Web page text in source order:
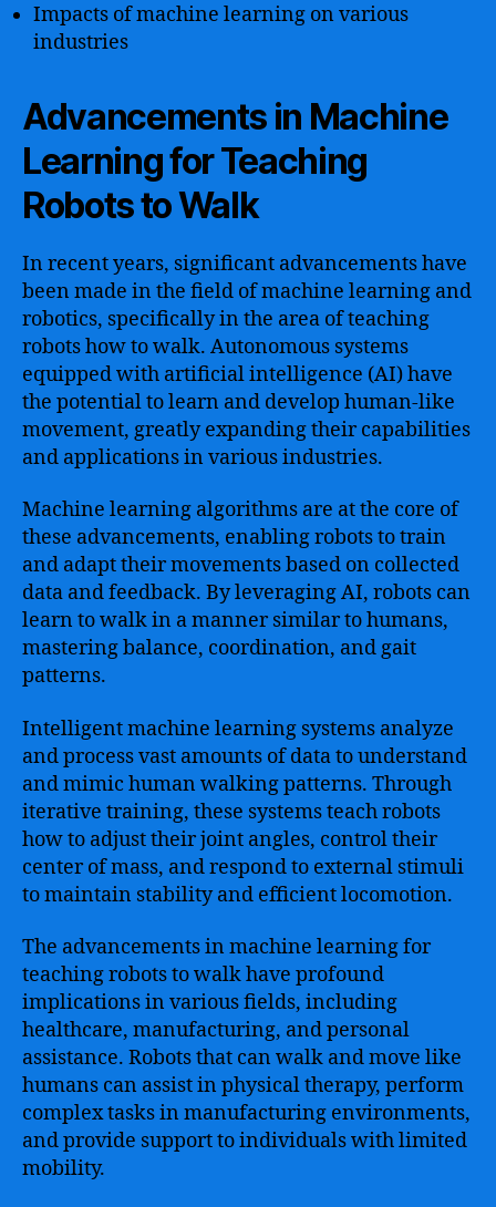
Impacts of machine learning on various
industries
Advancements in Machine
Learning for Teaching
Robots to Walk
In recent years, significant advancements have
been made in the field of machine learning and
robotics, specifically in the area of teaching
robots how to walk. Autonomous systems
equipped with artificial intelligence (AI) have
the potential to learn and develop human-like
movement, greatly expanding their capabilities
and applications in various industries.
Machine learning algorithms are at the core of
these advancements, enabling robots to train
and adapt their movements based on collected
data and feedback. By leveraging AI, robots can
learn to walk in a manner similar to humans,
mastering balance, coordination, and gait
patterns.
Intelligent machine learning systems analyze
and process vast amounts of data to understand
and mimic human walking patterns. Through
iterative training, these systems teach robots
how to adjust their joint angles, control their
center of mass, and respond to external stimuli
to maintain stability and efficient locomotion.
The advancements in machine learning for
teaching robots to walk have profound
implications in various fields, including
healthcare, manufacturing, and personal
assistance. Robots that can walk and move like
humans can assist in physical therapy, perform
complex tasks in manufacturing environments,
and provide support to individuals with limited
mobility.